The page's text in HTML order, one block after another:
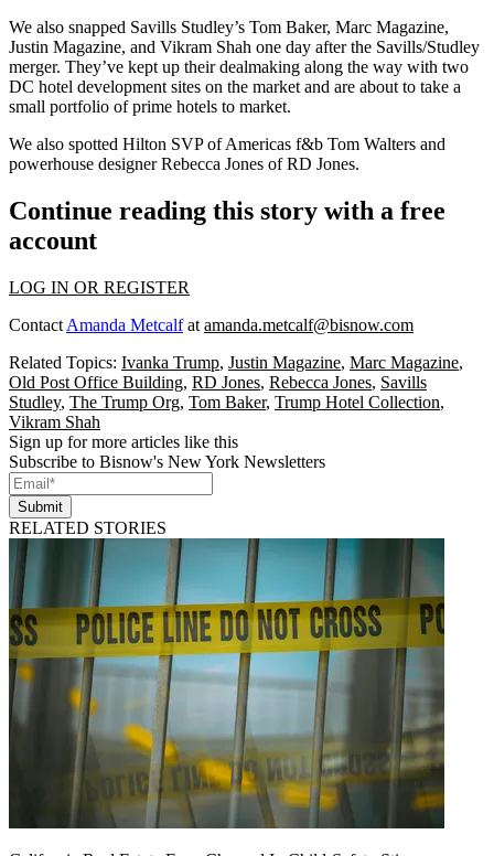
We also snapped Savills Studley’s Tom Baker, Marc Magazine,
Justin Magazine, and Vikram Shah one day after the Savills/Studley
merger. They’ve kept up their dealmaking along the way with two
DC hotel development sites on the market and are about to take a
small portfolio of prime hotels to market.
We also spotted Hilton SVP of Americas f&b Tom Walters and
powerhouse designerRebecca Jones of RD Jones.
Continue reading this story with a free
account
LOG IN OR REGISTER
Contact Amanda Metcalfat amanda.metcalf@bisnow.com
Related Topics: Ivanka Trump, Justin Magazine, Marc Magazine,
Old Post Office Building, RD Jones, Rebecca Jones, Savills
Studley, The Trump Org, Tom Baker, Trump Hotel Collection,
Vikram Shah
Sign up for more articles like this
Subscribe to Bisnow's New York Newsletters
Submit
RELATED STORIES